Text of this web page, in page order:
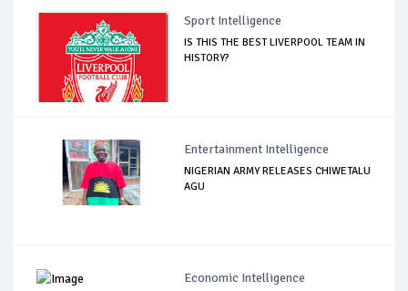
Sport Intelligence
IS THIS THE BEST LIVERPOOL TEAM IN
HISTORY?
Entertainment Intelligence
NIGERIAN ARMY RELEASES CHIWETALU
AGU
Economic Intelligence